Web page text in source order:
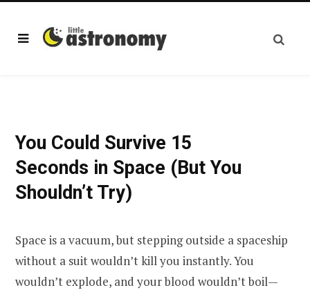
You Could Survive 15
Seconds in Space (But You
Shouldn’t Try)
Space is a vacuum, but stepping outside a spaceship
without a suit wouldn’t kill you instantly. You
wouldn’t explode, and your blood wouldn’t boil—